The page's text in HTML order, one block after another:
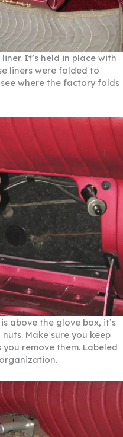
It’s held in place with
liners were folded to
where the factory folds
above the glove box, it’s
Make sure you keep
remove them. Labeled